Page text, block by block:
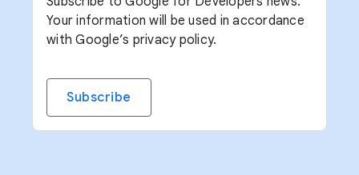
Your information will be used in accordance
with Google’s privacy policy.
Subscribe